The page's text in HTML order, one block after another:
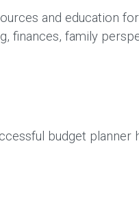
and education for
finances, family
budget planner